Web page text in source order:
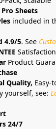
Sheets
included in
4.9/5. See
Product
Quality, Easy-
yourself, see:
24/7